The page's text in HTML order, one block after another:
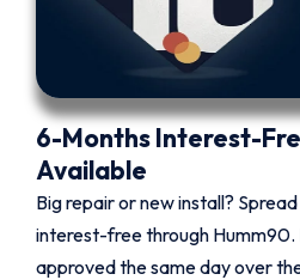
6-Months Interest-
Available
Big repair or new install?
interest-free through Humm90.
approved the same day over